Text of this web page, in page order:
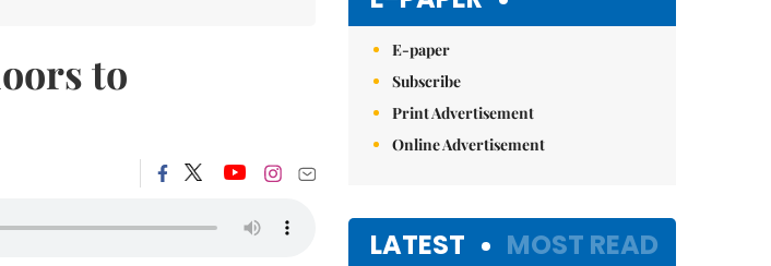
to
E-paper
Subscribe
Print Advertisement
Online Advertisement
LATEST MOST READ